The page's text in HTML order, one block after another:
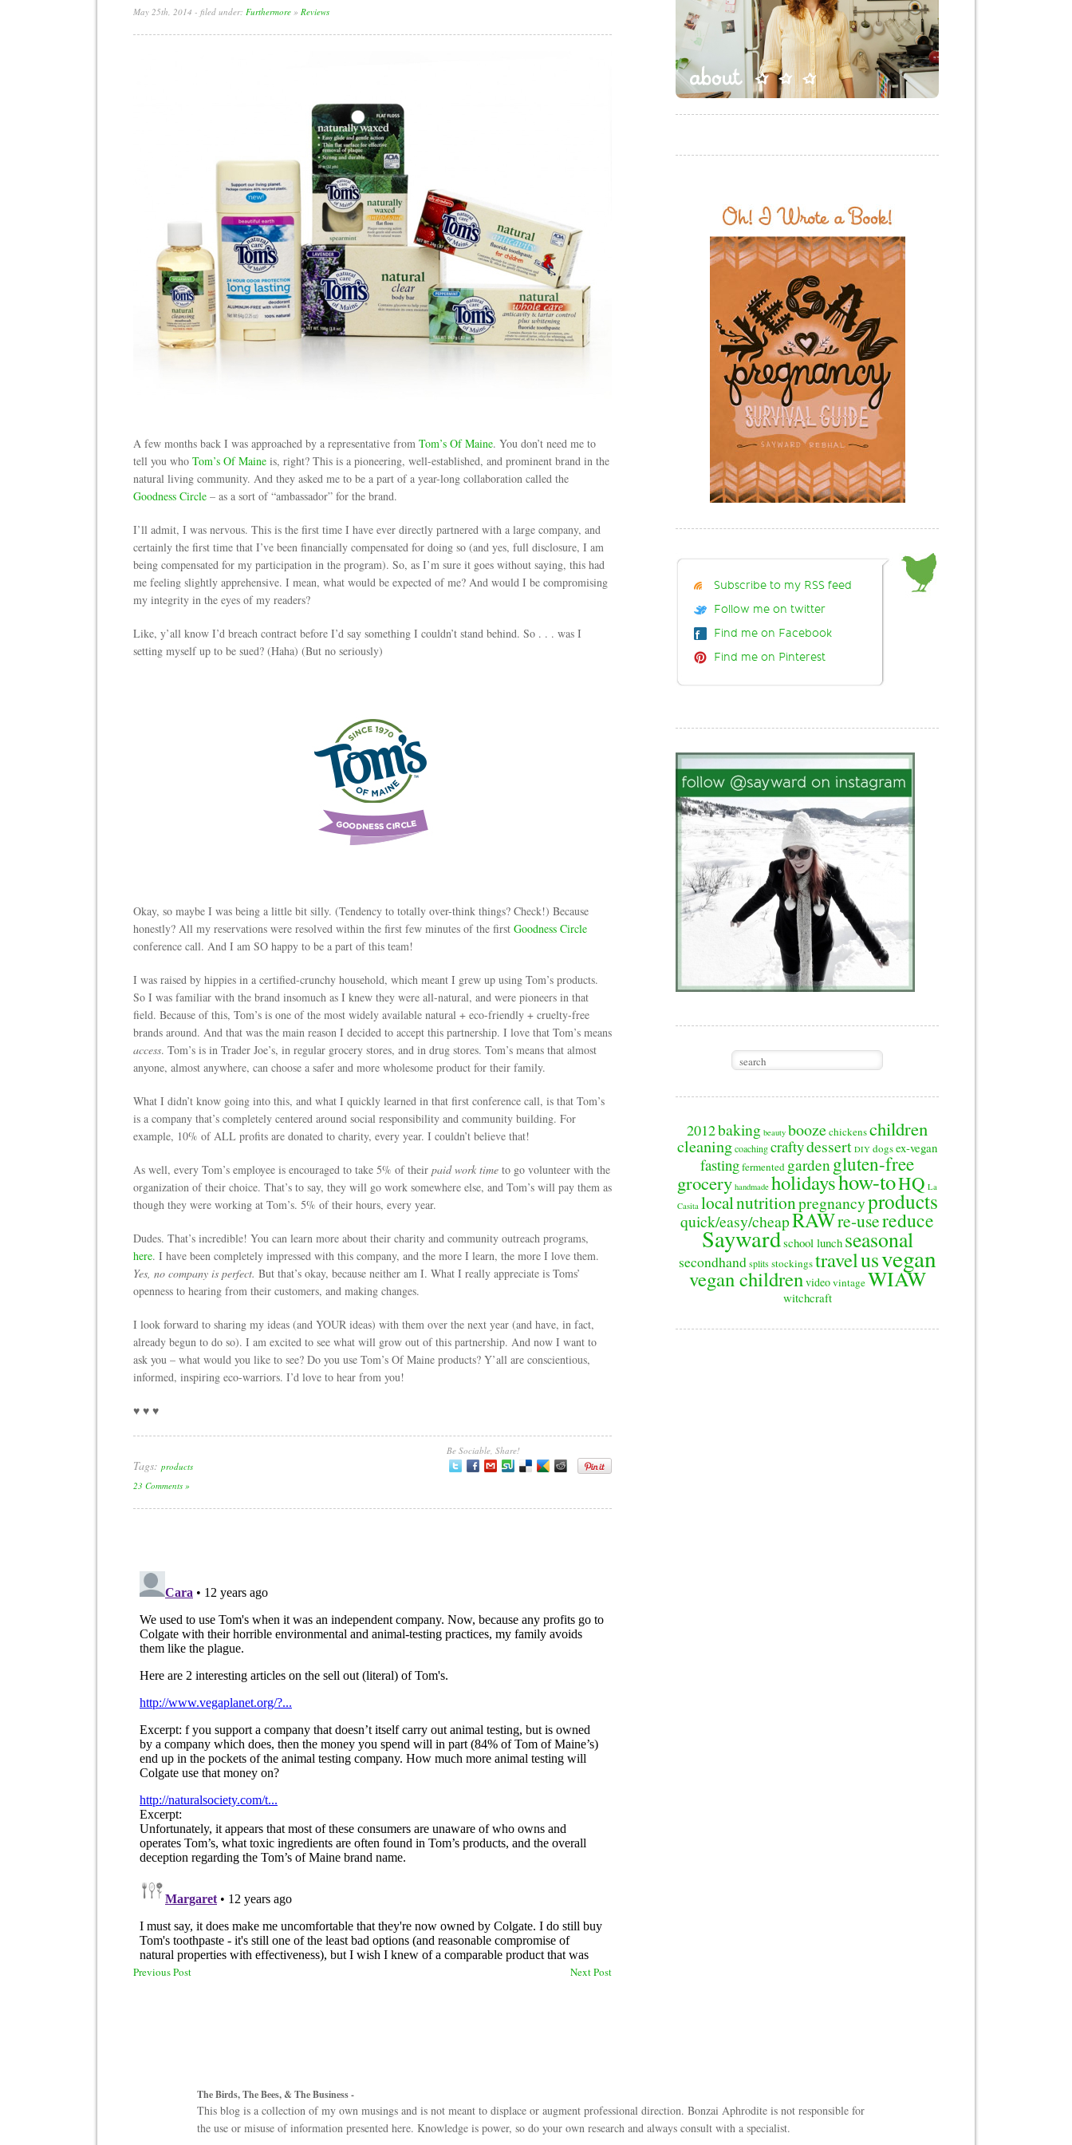
May 25th, 2014 - filed under: Furthermore » Reviews
A few months back I was approached by a representative from Tom’s Of Maine. You don’t need me to
tell you who Tom’s Of Maine is, right? This is a pioneering, well-established, and prominent brand in the
natural living community. And they asked me to be a part of a year-long collaboration called the
Goodness Circle – as a sort of “ambassador” for the brand.
I’ll admit, I was nervous. This is the first time I have ever directly partnered with a large company, and
certainly the first time that I’ve been financially compensated for doing so (and yes, full disclosure, I am
being compensated for my participation in the program). So, as I’m sure it goes without saying, this had
me feeling slightly apprehensive. I mean, what would be expected of me? And would I be compromising
my integrity in the eyes of my readers?
Like, y’all know I’d breach contract before I’d say something I couldn’t stand behind. So . . . was I
setting myself up to be sued? (Haha) (But no seriously)
Okay, so maybe I was being a little bit silly. (Tendency to totally over-think things? Check!) Because
honestly? All my reservations were resolved within the first few minutes of the first Goodness Circle
conference call. And I am SO happy to be a part of this team!
I was raised by hippies in a certified-crunchy household, which meant I grew up using Tom’s products.
So I was familiar with the brand insomuch as I knew they were all-natural, and were pioneers in that
field. Because of this, Tom’s is one of the most widely available natural + eco-friendly + cruelty-free
brands around. And that was the main reason I decided to accept this partnership. I love that Tom’s means
access. Tom’s is in Trader Joe’s, in regular grocery stores, and in drug stores. Tom’s means that almost
anyone, almost anywhere, can choose a safer and more wholesome product for their family.
What I didn’t know going into this, and what I quickly learned in that first conference call, is that Tom’s
is a company that’s completely centered around social responsibility and community building. For
example, 10% of ALL profits are donated to charity, every year. I couldn’t believe that!
As well, every Tom’s employee is encouraged to take 5% of their paid work time to go volunteer with the
organization of their choice. That’s to say, they will go work somewhere else, and Tom’s will pay them as
though they were working at Tom’s. 5% of their hours, every year.
Dudes. That’s incredible! You can learn more about their charity and community outreach programs,
here. I have been completely impressed with this company, and the more I learn, the more I love them.
Yes, no company is perfect. But that’s okay, because neither am I. What I really appreciate is Toms’
openness to hearing from their customers, and making changes.
I look forward to sharing my ideas (and YOUR ideas) with them over the next year (and have, in fact,
already begun to do so). I am excited to see what will grow out of this partnership. And now I want to
ask you – what would you like to see? Do you use Tom’s Of Maine products? Y’all are conscientious,
informed, inspiring eco-warriors. I’d love to hear from you!
♥ ♥ ♥
Be Sociable, Share!
Tags: products
23 Comments »
Previous Post Next Post
Subscribe to my RSS feed
Follow me on twitter
Find me on Facebook
Find me on Pinterest
2012baking beauty boozechickenschildren
cleaningcoachingcraftydessert DIY dogsex-vegan
fastingfermented gardengluten-free
grocery handmade holidayshow-toHQ La
Casita localnutritionpregnancyproducts
quick/easy/cheapRAWre-usereduce
Saywardschool lunch seasonal
secondhand splits stockingstravelusvegan
vegan childrenvideovintageWIAW
witchcraft
The Birds, The Bees, & The Business -
This blog is a collection of my own musings and is not meant to displace or augment professional direction. Bonzai Aphrodite is not responsible for
the use or misuse of information presented here. Knowledge is power, so do your own research and always consult with a specialist.